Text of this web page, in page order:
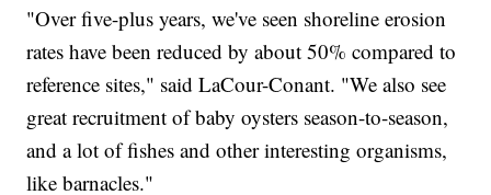
"Over five-plus years, we've seen shoreline erosion
rates have been reduced by about 50% compared to
reference sites," said LaCour-Conant. "We also see
great recruitment of baby oysters season-to-season,
and a lot of fishes and other interesting organisms,
like barnacles."